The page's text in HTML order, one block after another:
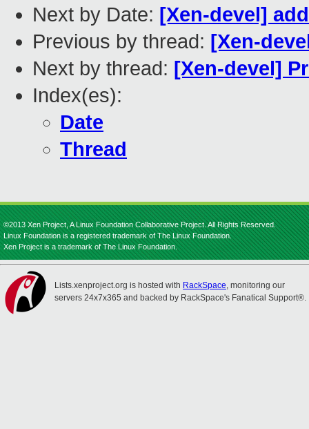
Next by Date: [Xen-devel]
Previous by thread: [Xen-
Next by thread: [Xen-devel]
Index(es):
Date
Thread
©2013 Xen Project, A Linux Foundation Collaborative Project. All Rights Reserved.
Linux Foundation is a registered trademark of The Linux Foundation.
Xen Project is a trademark of The Linux Foundation.
Lists.xenproject.org is hosted with RackSpace, monitoring our
servers 24x7x365 and backed by RackSpace's Fanatical Support®.